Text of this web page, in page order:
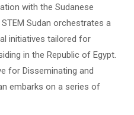
with the Sudanese
Sudan orchestrates a
initiatives tailored for
in the Republic of Egypt.
for Disseminating and
embarks on a series of